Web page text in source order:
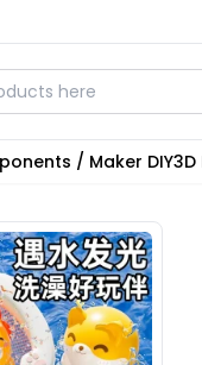
/ Maker DIY3D